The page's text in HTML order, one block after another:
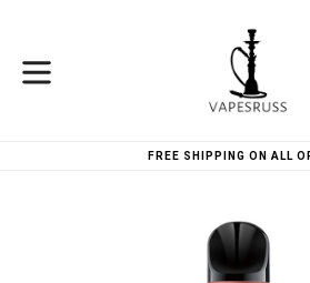
content
FREE SHIPPING ON ALL